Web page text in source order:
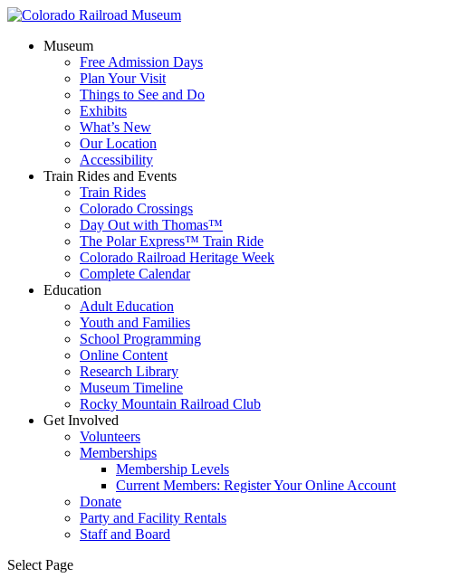
Museum
Free Admission Days
Plan Your Visit
Things to See and Do
Exhibits
What’s New
Our Location
Accessibility
Train Rides and Events
Train Rides
Colorado Crossings
Day Out with Thomas™
The Polar Express™ Train Ride
Colorado Railroad Heritage Week
Complete Calendar
Education
Adult Education
Youth and Families
School Programming
Online Content
Research Library
Museum Timeline
Rocky Mountain Railroad Club
Get Involved
Volunteers
Memberships
Membership Levels
Current Members: Register Your Online Account
Donate
Party and Facility Rentals
Staff and Board
Select Page